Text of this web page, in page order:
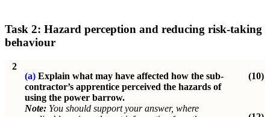
Task 2: Hazard perception and reducing risk-taking
behaviour
2
(a) Explain what may have affected how the sub-
contractor’s apprentice perceived the hazards of
using the power barrow.
Note: You should support your answer, where
(10)